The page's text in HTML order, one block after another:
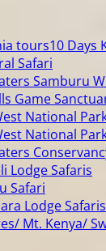
10 Days
Safari
Samburu
Game
National
National
Lodge Safaris
Safari
Lodge Safaris
Mt. Kenya/